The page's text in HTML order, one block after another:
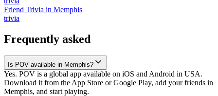
Friend Trivia in Memphis
trivia
Frequently asked
Is POV available in Memphis?
Yes. POV is a global app available on iOS and Android in USA.
Download it from the App Store or Google Play, add your friends in
Memphis, and start playing.